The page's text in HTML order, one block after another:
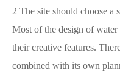
2 The site should choose a
Most of the design of water
their creative features.
combined with its own